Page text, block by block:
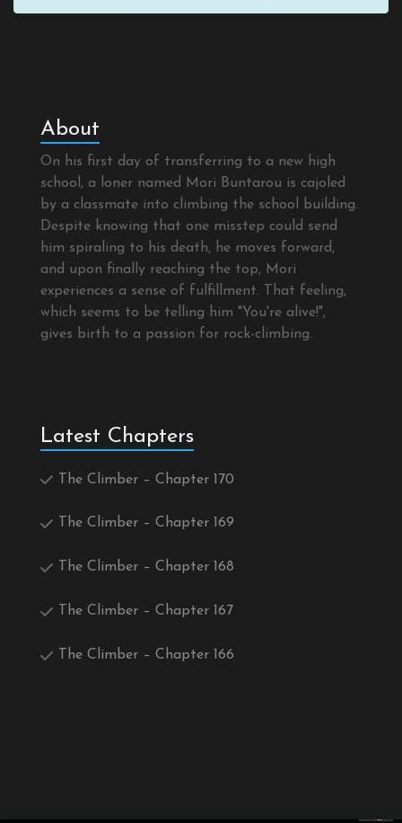
About
On his first day of transferring to a new high
school, a loner named Mori Buntarou is cajoled
by a classmate into climbing the school building.
Despite knowing that one misstep could send
him spiraling to his death, he moves forward,
and upon finally reaching the top, Mori
experiences a sense of fulfillment. That feeling,
which seems to be telling him "You're alive!",
gives birth to a passion for rock-climbing.
Latest Chapters
The Climber – Chapter 170
The Climber – Chapter 169
The Climber – Chapter 168
The Climber – Chapter 167
The Climber – Chapter 166
×